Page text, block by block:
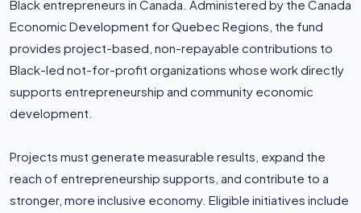
Black entrepreneurs in Canada. Administered by the Canada
Economic Development for Quebec Regions, the fund
provides project-based, non-repayable contributions to
Black-led not-for-profit organizations whose work directly
supports entrepreneurship and community economic
development.
Projects must generate measurable results, expand the
reach of entrepreneurship supports, and contribute to a
stronger, more inclusive economy. Eligible initiatives include